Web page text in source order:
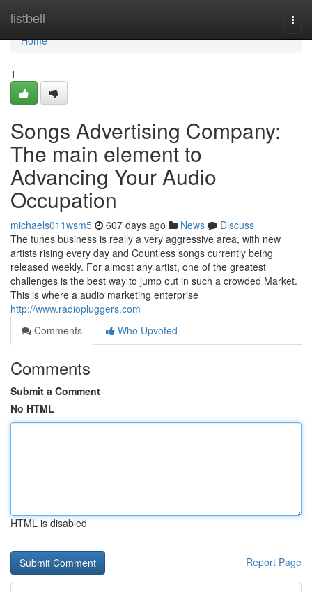
listbell
Home
Home
1
Songs Advertising Company:
The main element to
Advancing Your Audio
Occupation
michaels011wsm5 607 days ago News
Discuss
The tunes business is really a very aggressive area, with new
artists rising every day and Countless songs currently being
released weekly. For almost any artist, one of the greatest
challenges is the best way to jump out in such a crowded Market.
This is where a audio marketing enterprise
http://www.radiopluggers.com
Comments
Who Upvoted
Comments
Submit a Comment
No HTML
HTML is disabled
Report Page